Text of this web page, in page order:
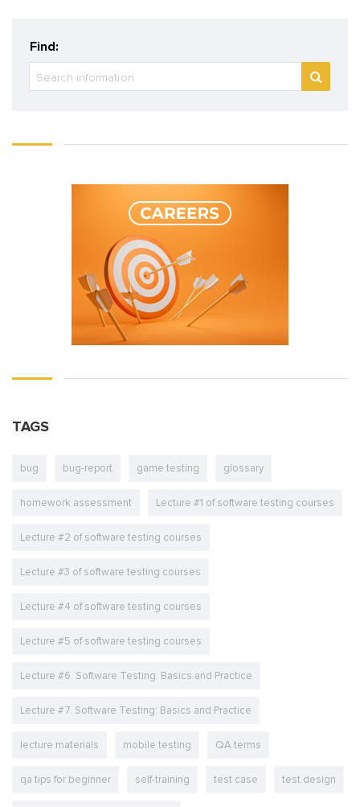
Find:
TAGS
bug bug-report game testing glossary
homework assessment Lecture #1 of software testing courses
Lecture #2 of software testing courses
Lecture #3 of software testing courses
Lecture #4 of software testing courses
Lecture #5 of software testing courses
Lecture #6. Software Testing: Basics and Practice
Lecture #7. Software Testing: Basics and Practice
lecture materials mobile testing QA terms
qa tips for beginner self-training test case test design